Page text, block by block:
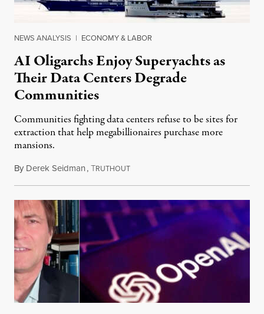
NEWS ANALYSIS | ECONOMY & LABOR
AI Oligarchs Enjoy Superyachts as
Their Data Centers Degrade
Communities
Communities fighting data centers refuse to be sites for
extraction that help megabillionaires purchase more
mansions.
By Derek Seidman,TRUTHOUTJuly 31, 2026